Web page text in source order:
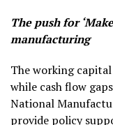
The push for
manufacturing
The working
while cash flow
National
provide policy